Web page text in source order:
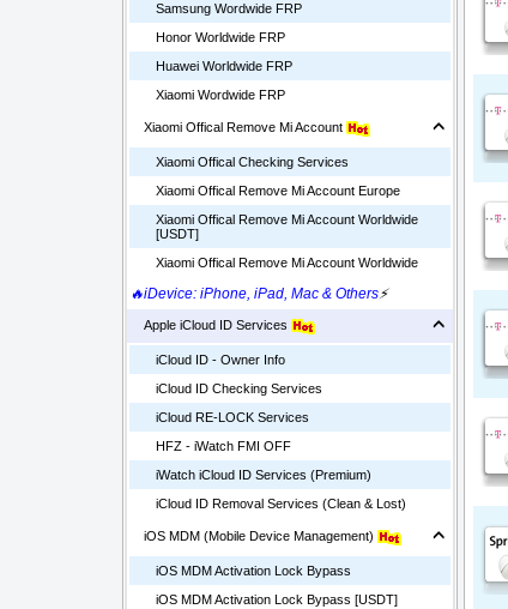
Samsung Wordwide FRP
Honor Worldwide FRP
Huawei Worldwide FRP
Xiaomi Wordwide FRP
Xiaomi Offical Remove Mi Account
Xiaomi Offical Checking Services
Xiaomi Offical Remove Mi Account Europe
Xiaomi Offical Remove Mi Account Worldwide
[USDT]
Xiaomi Offical Remove Mi Account Worldwide
🔥iDevice: iPhone, iPad, Mac & Others⚡
Apple iCloud ID Services
iCloud ID - Owner Info
iCloud ID Checking Services
iCloud RE-LOCK Services
HFZ - iWatch FMI OFF
iWatch iCloud ID Services (Premium)
iCloud ID Removal Services (Clean & Lost)
iOS MDM (Mobile Device Management)
iOS MDM Activation Lock Bypass
iOS MDM Activation Lock Bypass [USDT]